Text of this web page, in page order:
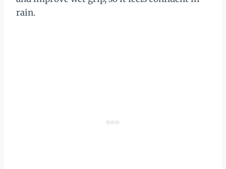
rain.